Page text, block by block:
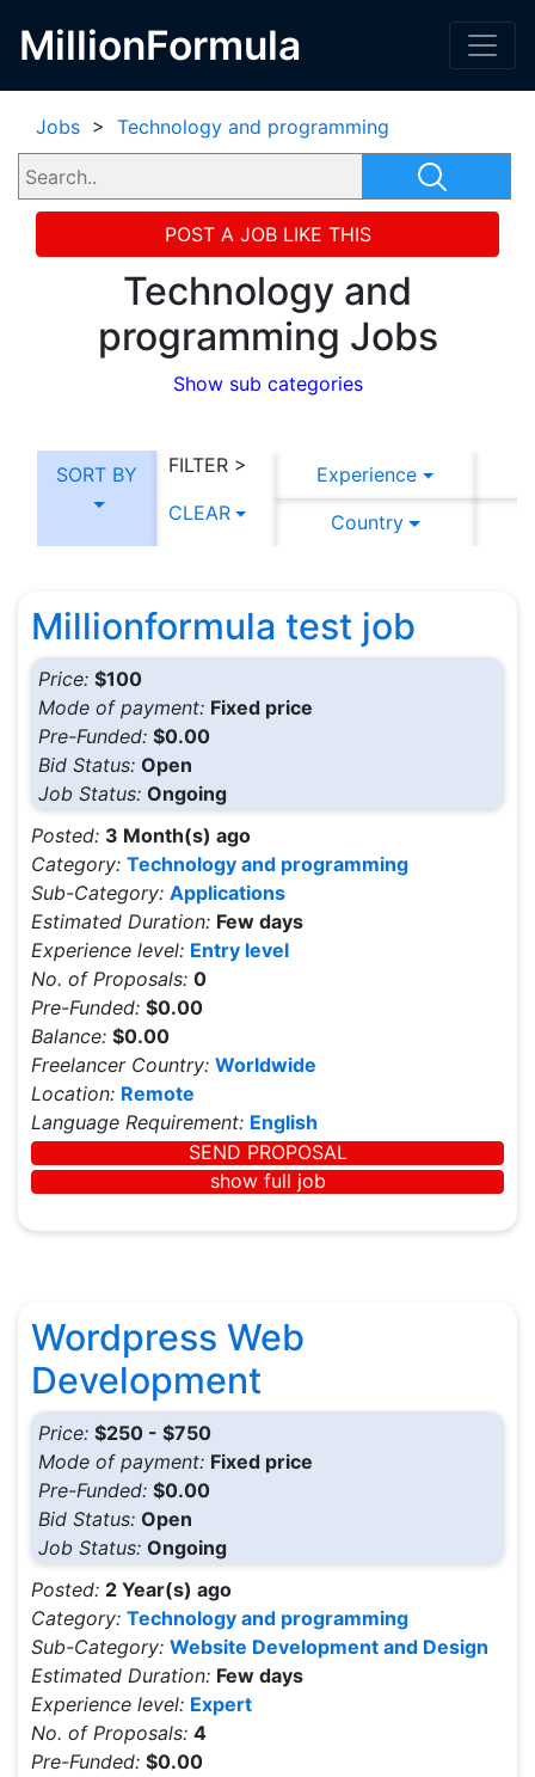
MillionFormula
Jobs > Technology and programming
POST A JOB LIKE THIS
Technology and
programming Jobs
Show sub categories
SORT BY
FILTER >
CLEAR
Experience
Country
Millionformula test job
Price: $100
Mode of payment: Fixed price
Pre-Funded: $0.00
Bid Status: Open
Job Status: Ongoing
Posted: 3 Month(s) ago
Category: Technology and programming
Sub-Category: Applications
Estimated Duration: Few days
Experience level: Entry level
No. of Proposals: 0
Pre-Funded: $0.00
Balance: $0.00
Freelancer Country: Worldwide
Location: Remote
Language Requirement: English
SEND PROPOSAL
show full job
Wordpress Web
Development
Price: $250 - $750
Mode of payment: Fixed price
Pre-Funded: $0.00
Bid Status: Open
Job Status: Ongoing
Posted: 2 Year(s) ago
Category: Technology and programming
Sub-Category: Website Development and Design
Estimated Duration: Few days
Experience level: Expert
No. of Proposals: 4
Pre-Funded: $0.00